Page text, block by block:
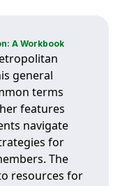
A Workbook
general
terms
features
navigate
for
The
resources for